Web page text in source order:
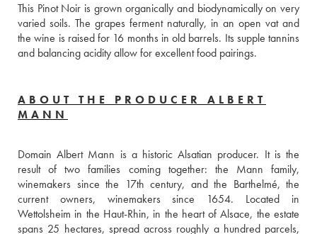
This Pinot Noir is grown organically and biodynamically on very
varied soils. The grapes ferment naturally, in an open vat and
the wine is raised for 16 months in old barrels. Its supple tannins
and balancing acidity allow for excellent food pairings.
ABOUT THE PRODUCER ALBERT
MANN
Domain Albert Mann is a historic Alsatian producer. It is the
result of two families coming together: the Mann family,
winemakers since the 17th century, and the Barthelmé, the
current owners, winemakers since 1654. Located in
Wettolsheim in the Haut-Rhin, in the heart of Alsace, the estate
spans 25 hectares, spread across roughly a hundred parcels,